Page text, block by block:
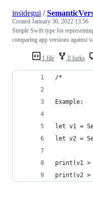
1 file 0 forks
insidegui /
Created January 30, 2022 13:56
Simple Swift type for
comparing app versions against
/*
Example:
let v1 =
let v2 =
print(v1
print(v2